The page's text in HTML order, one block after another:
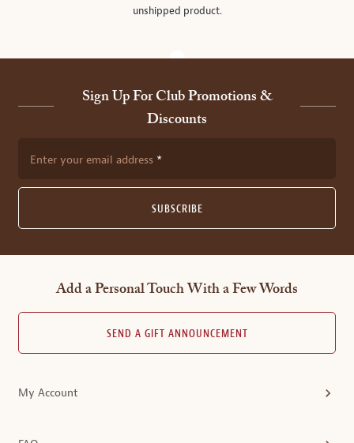
unshipped product.
Sign Up For Club Promotions &
Discounts
Enter your email address
SUBSCRIBE
Add a Personal Touch With a Few Words
SEND A GIFT ANNOUNCEMENT
My Account